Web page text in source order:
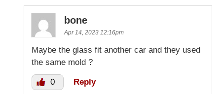
bone
Apr 14, 2023 12:16pm
Maybe the glass fit another car and they used
the same mold ?
0 Reply